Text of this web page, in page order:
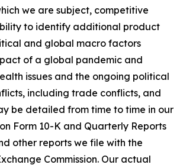
we are subject, competitive
to identify additional product
and global macro factors
of a global pandemic and
issues and the ongoing political
including trade conflicts, and
be detailed from time to time in our
Form 10-K and Quarterly Reports
other reports we file with the
Commission. Our actual